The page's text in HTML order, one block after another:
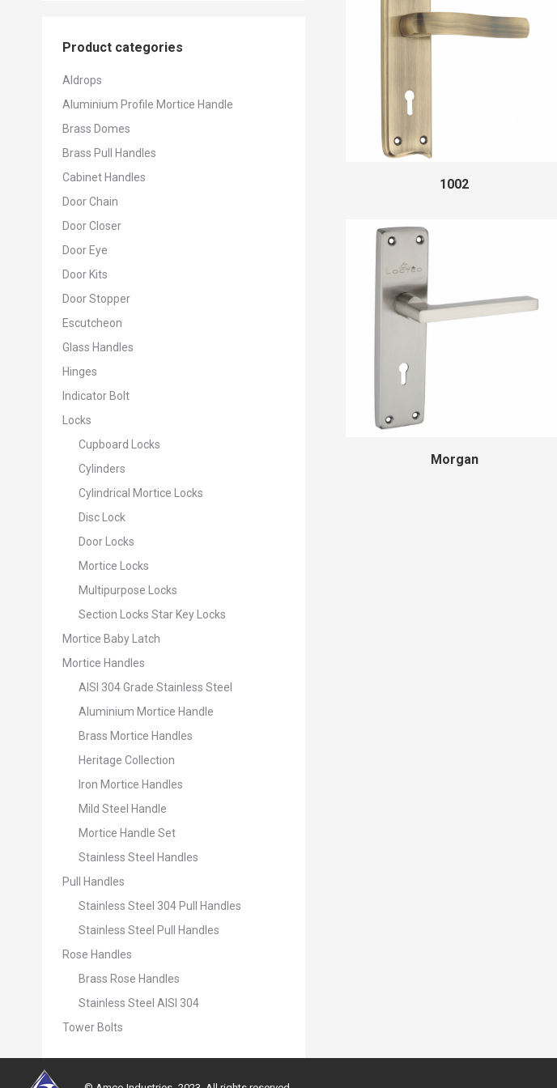
1002
Morgan
Product categories
Aldrops
Aluminium Profile Mortice Handle
Brass Domes
Brass Pull Handles
Cabinet Handles
Door Chain
Door Closer
Door Eye
Door Kits
Door Stopper
Escutcheon
Glass Handles
Hinges
Indicator Bolt
Locks
Cupboard Locks
Cylinders
Cylindrical Mortice Locks
Disc Lock
Door Locks
Mortice Locks
Multipurpose Locks
Section Locks Star Key Locks
Mortice Baby Latch
Mortice Handles
AISI 304 Grade Stainless Steel
Aluminium Mortice Handle
Brass Mortice Handles
Heritage Collection
Iron Mortice Handles
Mild Steel Handle
Mortice Handle Set
Stainless Steel Handles
Pull Handles
Stainless Steel 304 Pull Handles
Stainless Steel Pull Handles
Rose Handles
Brass Rose Handles
Stainless Steel AISI 304
Tower Bolts